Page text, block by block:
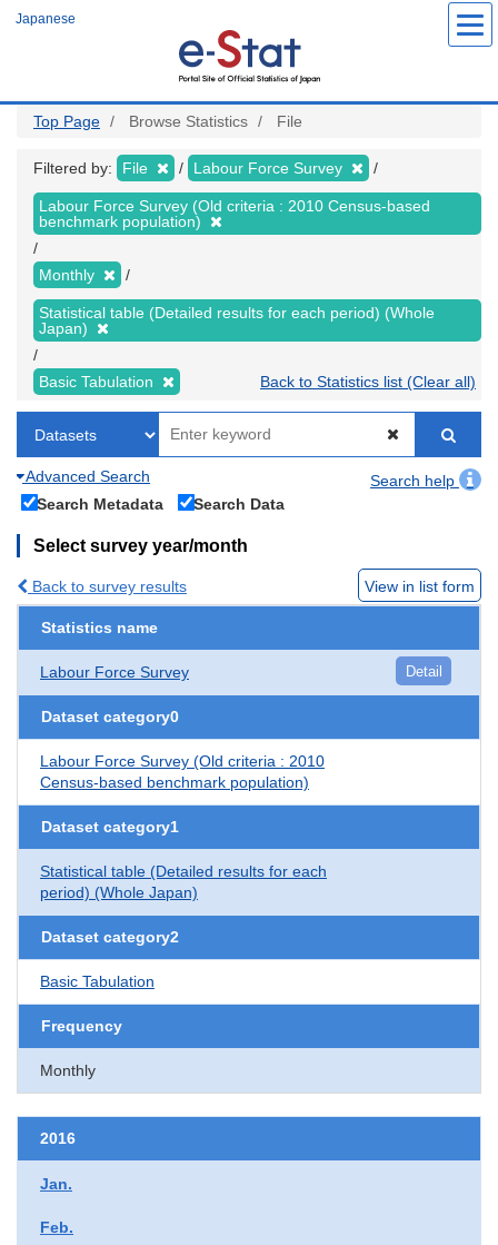
Japanese
Top Page Browse Statistics File
Filtered by: File Labour Force Survey
Labour Force Survey (Old criteria : 2010 Census-based
benchmark population)
Monthly
Statistical table (Detailed results for each period) (Whole
Japan)
Basic Tabulation Back to Statistics list (Clear all)
Advanced Search
Search help
Search Metadata
Search Data
Select survey year/month
Back to survey results View in list form
Statistics name
Labour Force Survey Detail
Dataset category0
Labour Force Survey (Old criteria : 2010
Census-based benchmark population)
Dataset category1
Statistical table (Detailed results for each
period) (Whole Japan)
Dataset category2
Basic Tabulation
Frequency
Monthly
2016
Jan.
Feb.